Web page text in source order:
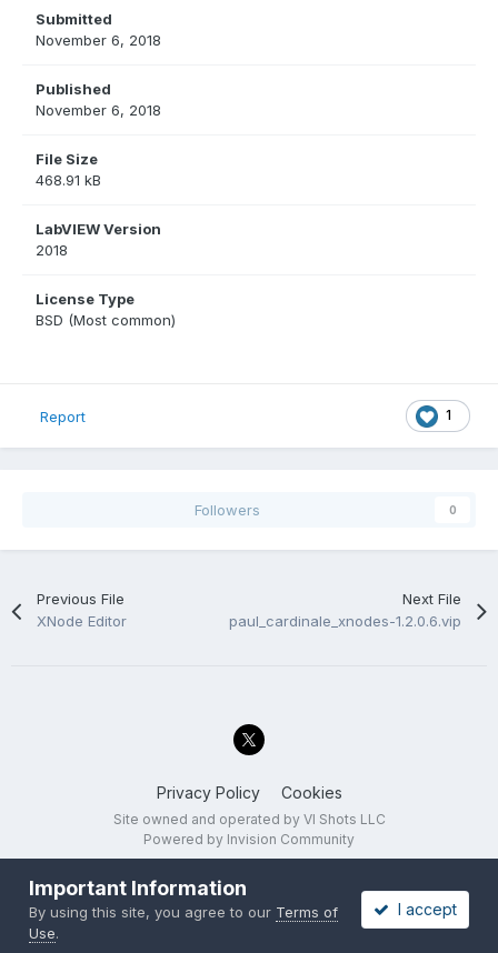
Submitted
November 6, 2018
Published
November 6, 2018
File Size
468.91 kB
LabVIEW Version
2018
License Type
BSD (Most common)
1
Report
Followers 0
Previous File
XNode Editor
Next File
paul_cardinale_xnodes-1.2.0.6.vip
Privacy Policy Cookies
Site owned and operated by VI Shots LLC
Powered by Invision Community
Important Information
By using this site, you agree to our Terms of
Use.
I accept